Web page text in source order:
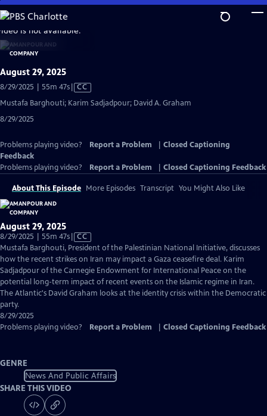
Skip
to
Main
Content
is not available.
August 29, 2025
8/29/2025 | 55m 47sVideo
has
CC
Mustafa Barghouti; Karim Sadjadpour; David A. Graham
8/29/2025
Problems playing video? Report a Problem
Closed Captioning
Feedback
Problems playing video?
Report a Problem Closed Captioning Feedback
About This Episode More Episodes Transcript You Might Also Like
August 29, 2025
8/29/2025 | 55m 47sVideo
has
Closed
Captions
CC
Mustafa Barghouti, President of the Palestinian National Initiative, discusses
how the recent strikes on Iran may impact a Gaza ceasefire deal. Karim
Sadjadpour of the Carnegie Endowment for International Peace on the
potential long-term impact of recent events on the Islamic regime in Iran.
The Atlantic's David Graham looks at the identity crisis within the Democratic
party.
8/29/2025
Problems playing video?
Report a Problem Closed Captioning Feedback
GENRE
News And Public Affairs
SHARE THIS VIDEO